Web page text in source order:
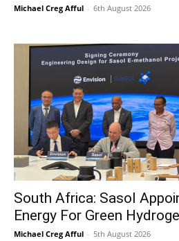
Michael Creg Afful - 6th August 2026
South Africa: Sasol
Energy For Green
Michael Creg Afful - 5th August 2026